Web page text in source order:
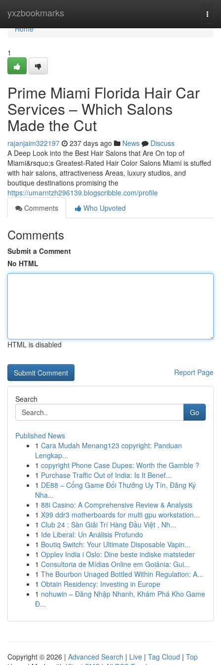
yxzbookmarks
Home
Home
1
Prime Miami Florida Hair Car
Services – Which Salons
Made the Cut
rajanjaim322197 237 days ago News
Discuss
A Deep Look into the Best Hair Salons that Are On top of
Miami&rsquo;s Greatest-Rated Hair Color Salons Miami is stuffed
with hair salons, attractiveness Areas, luxury studios, and
boutique destinations promising the
https://umarntzh296139.blogscribble.com/profile
Comments
Who Upvoted
Comments
Submit a Comment
No HTML
HTML is disabled
Report Page
Search
Go
Published News
1 Cara Mudah Menang123 copyright: Panduan
Lengkap...
1 copyright Phone Case Dupes: Worth the Gamble ?
1 Purchase Traffic Out of India: Is It Benef...
1 DE88 – Cổng Game Đổi Thưởng Uy Tín, Đăng Ký
Nha...
1 88i Casino: A Comprehensive Review & Analysis
1 X99 ddr3 motherboards for multi gpu workstation...
1 Club 24 : Sàn Giải Trí Hàng Đầu Việt , Nh...
1 Ide Liberal: Un Análisis Profundo
1 Boutiq Switch: Your Ultimate Disposable Vapin...
1 Opplev India i Oslo: Dine beste indiske matsteder
1 Consultoria de Mídias Online em Goiânia: Gui...
1 The Bourbon Unaged Bottled Within Regulation: A...
1 Obtain Residency: Investing in Europe
1 nohuwin – Đăng Nhập Nhanh, Khám Phá Kho Game
Đ...
Copyright © 2026 | Advanced Search | Live | Tag Cloud | Top